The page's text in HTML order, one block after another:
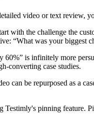
video or text
with the challenge the
“What was your biggest
60%” is infinitely more
converting case studies.
can be repurposed as a
pinning